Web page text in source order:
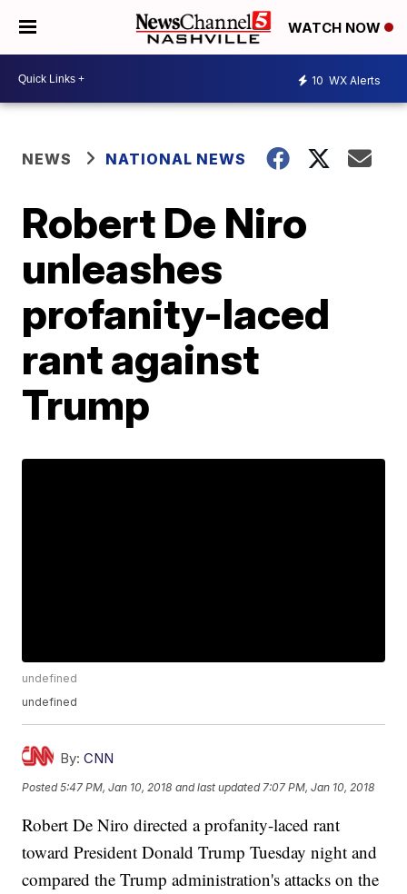
WATCH NOW
10 WX Alerts
NEWS NATIONAL NEWS
Robert De Niro
unleashes
profanity-laced
rant against
Trump
undefined
undefined
By: CNN
Posted5:47 PM, Jan 10, 2018 and last updated 7:07 PM, Jan 10, 2018
Robert De Niro directed a profanity-laced rant
toward President Donald Trump Tuesday night and
compared the Trump administration's attacks on the